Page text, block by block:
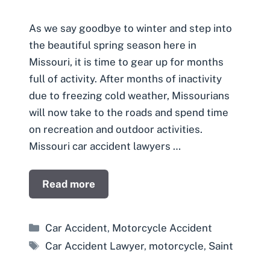
As we say goodbye to winter and step into
the beautiful spring season here in
Missouri, it is time to gear up for months
full of activity. After months of inactivity
due to freezing cold weather, Missourians
will now take to the roads and spend time
on recreation and outdoor activities.
Missouri car accident lawyers …
Read more
Categories
Car Accident, Motorcycle Accident
Tags
Car Accident Lawyer, motorcycle, Saint